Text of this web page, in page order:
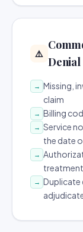
⚠️
Denial
→ Missing,
claim
→ Billing
→ Service
the date
→
treatment
→ Duplicate